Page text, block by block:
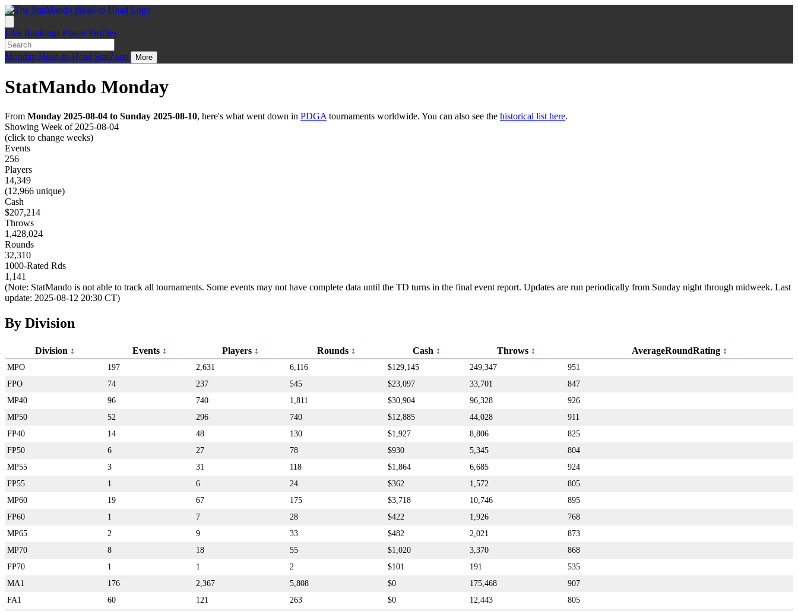
Live Rankings Player Profiles
Monday Head-to-Head StatZone More
StatMando Monday
From Monday 2025-08-04 to Sunday 2025-08-10, here's what went down in PDGA tournaments worldwide. You can also see the historical list here.
Showing Week of 2025-08-04
(click to change weeks)
Events
256
Players
14,349
(12,966 unique)
Cash
$207,214
Throws
1,428,024
Rounds
32,310
1000-Rated Rds
1,141
(Note: StatMando is not able to track all tournaments. Some events may not have complete data until the TD turns in the final event report. Updates are run periodically from Sunday night through midweek. Last
update: 2025-08-12 20:30 CT)
By Division
Division Events Players Rounds Cash Throws AverageRoundRating
MPO 197 2,631 6,116 $129,145 249,347
951
FPO
74 237 545 $23,097 33,701
847
MP40
96 740 1,811 $30,904 96,328
926
MP50
52 296 740 $12,885 44,028
911
FP40
14 48 130 $1,927 8,806
825
FP50
6 27 78 $930 5,345
804
MP55
3 31 118 $1,864 6,685
924
FP55
1 6 24 $362 1,572
805
MP60
19 67 175 $3,718 10,746
895
FP60
1 7 28 $422 1,926
768
MP65
2 9 33 $482 2,021
873
MP70
8 18 55 $1,020 3,370
868
FP70
1 1 2 $101 191
535
MA1
176 2,367 5,808 $0 175,468
907
FA1
60 121 263 $0 12,443
805